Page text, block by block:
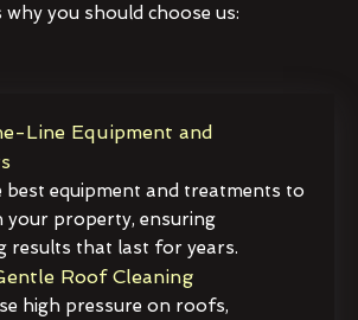
why you should choose us:
Line Equipment and
best equipment and treatments to
your property, ensuring
results that last for years.
Roof Cleaning
high pressure on roofs,